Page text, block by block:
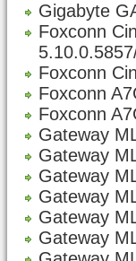
Gigabyte
Foxconn
Foxconn
Foxconn
Foxconn
Gateway
Gateway
Gateway
Gateway
Gateway
Gateway